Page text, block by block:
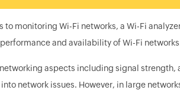
to monitoring Wi-Fi networks, a Wi-Fi
and availability of Wi-Fi
aspects including signal
network issues. However, in large